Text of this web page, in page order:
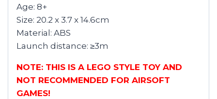
Age: 8+
Size: 20.2 x 3.7 x 14.6cm
Material: ABS
Launch distance: ≥3m
NOTE: THIS IS A LEGO STYLE TOY AND
NOT RECOMMENDED FOR AIRSOFT
GAMES!